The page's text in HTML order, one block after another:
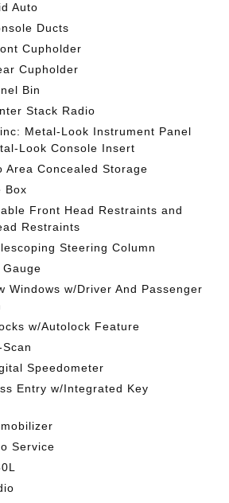
Auto
Ducts
Cupholder
Cupholder
Bin
Stack Radio
Metal-Look Instrument Panel
Look Console Insert
Area Concealed Storage
Box
Front Head Restraints and
Restraints
Steering Column
Gauge
Windows w/Driver And Passenger
w/Autolock Feature
Speedometer
Entry w/Integrated Key
Service